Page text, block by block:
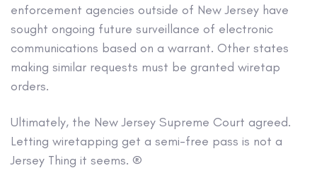
enforcement agencies outside of New Jersey have
sought ongoing future surveillance of electronic
communications based on a warrant. Other states
making similar requests must be granted wiretap
orders.
Ultimately, the New Jersey Supreme Court agreed.
Letting wiretapping get a semi-free pass is not a
Jersey Thing it seems. ®